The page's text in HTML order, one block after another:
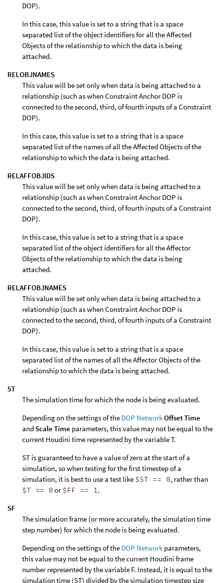
DOP).
In this case, this value is set to a string that is a space
separated list of the object identifiers for all the Affected
Objects of the relationship to which the data is being
attached.
RELOBJNAMES
This value will be set only when data is being attached to a
relationship (such as when Constraint Anchor DOP is
connected to the second, third, of fourth inputs of a Constraint
DOP).
In this case, this value is set to a string that is a space
separated list of the names of all the Affected Objects of the
relationship to which the data is being attached.
RELAFFOBJIDS
This value will be set only when data is being attached to a
relationship (such as when Constraint Anchor DOP is
connected to the second, third, of fourth inputs of a Constraint
DOP).
In this case, this value is set to a string that is a space
separated list of the object identifiers for all the Affector
Objects of the relationship to which the data is being
attached.
RELAFFOBJNAMES
This value will be set only when data is being attached to a
relationship (such as when Constraint Anchor DOP is
connected to the second, third, of fourth inputs of a Constraint
DOP).
In this case, this value is set to a string that is a space
separated list of the names of all the Affector Objects of the
relationship to which the data is being attached.
ST
The simulation time for which the node is being evaluated.
Depending on the settings of the DOP NetworkOffset Time
and Scale Time parameters, this value may not be equal to the
current Houdini time represented by the variable T.
ST is guaranteed to have a value of zero at the start of a
simulation, so when testing for the first timestep of a
simulation, it is best to use a test like $ST == 0, rather than
$T == 0 or$FF == 1 .
SF
The simulation frame (or more accurately, the simulation time
step number) for which the node is being evaluated.
Depending on the settings of the DOP Network parameters,
this value may not be equal to the current Houdini frame
number represented by the variable F. Instead, it is equal to the
simulation time (ST) divided by the simulation timestep size